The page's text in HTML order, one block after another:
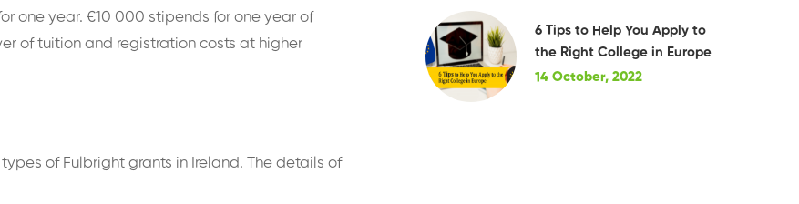
one year. €10 000 stipends for one year of
of tuition and registration costs at higher
of Fulbright grants in Ireland. The details of
6 Tips to Help You Apply to
the Right College in Europe
14 October, 2022